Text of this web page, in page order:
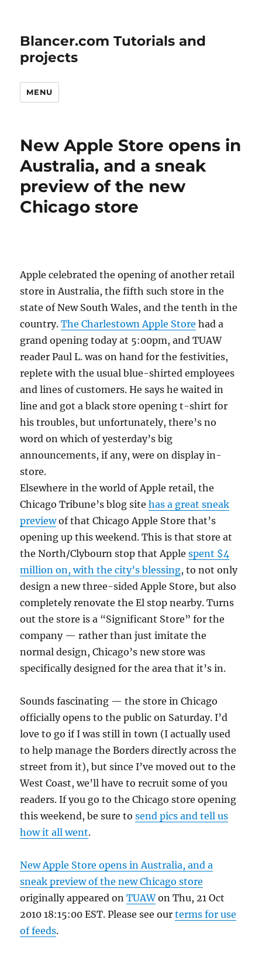
Blancer.com Tutorials and
projects
MENU
New Apple Store opens in
Australia, and a sneak
preview of the new
Chicago store
Apple celebrated the opening of another retail
store in Australia, the fifth such store in the
state of New South Wales, and the tenth in the
country.The Charlestown Apple Store had a
grand opening today at 5:00pm, and TUAW
reader Paul L. was on hand for the festivities,
replete with the usual blue-shirted employees
and lines of customers. He says he waited in
line and got a black store opening t-shirt for
his troubles, but unfortunately, there’s no
word on which of yesterday’s big
announcements, if any, were on display in-
store.
Elsewhere in the world of Apple retail, the
Chicago Tribune’s blog sitehas a great sneak
previewof that Chicago Apple Store that’s
opening up this weekend. This is that store at
the North/Clybourn stop that Applespent $4
million on, with the city’s blessing, to not only
design a new three-sided Apple Store, but also
completely renovate the El stop nearby. Turns
out the store is a “Significant Store” for the
company — rather than just imitate the
normal design, Chicago’s new store was
specifically designed for the area that it’s in.
Sounds fascinating — the store in Chicago
officially opens to the public on Saturday. I’d
love to go if I was still in town (I actually used
to help manage the Borders directly across the
street from it), but since I’ve moved out to the
West Coast, we’ll have to recruit some of you
readers. If you go to the Chicago store opening
this weekend, be sure tosend pics and tell us
how it all went.
New Apple Store opens in Australia, and a
sneak preview of the new Chicago store
originally appeared onTUAWon Thu, 21 Oct
2010 18:15:00 EST. Please see ourterms for use
of feeds.